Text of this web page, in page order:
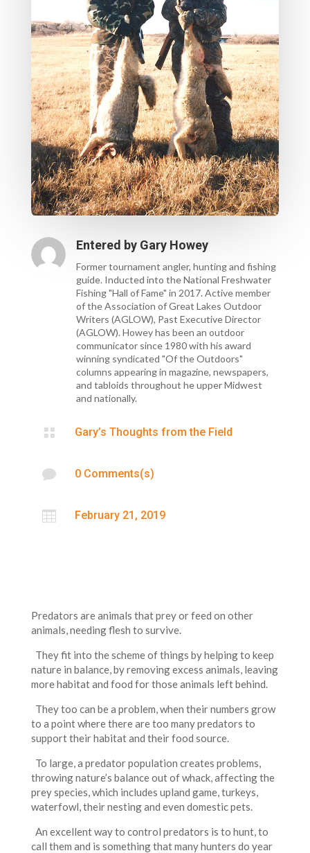
Entered by Gary Howey
Former tournament angler, hunting and fishing
guide. Inducted into the National Freshwater
Fishing "Hall of Fame" in 2017. Active member
of the Association of Great Lakes Outdoor
Writers (AGLOW), Past Executive Director
(AGLOW). Howey has been an outdoor
communicator since 1980 with his award
winning syndicated "Of the Outdoors"
columns appearing in magazine, newspapers,
and tabloids throughout he upper Midwest
and nationally.
 Gary’s Thoughts from the Field
 0 Comments(s)
 February 21, 2019
Predators are animals that prey or feed on other
animals, needing flesh to survive.
They fit into the scheme of things by helping to keep
nature in balance, by removing excess animals, leaving
more habitat and food for those animals left behind.
They too can be a problem, when their numbers grow
to a point where there are too many predators to
support their habitat and their food source.
To large, a predator population creates problems,
throwing nature’s balance out of whack, affecting the
prey species, which includes upland game, turkeys,
waterfowl, their nesting and even domestic pets.
An excellent way to control predators is to hunt, to
call them and is something that many hunters do year